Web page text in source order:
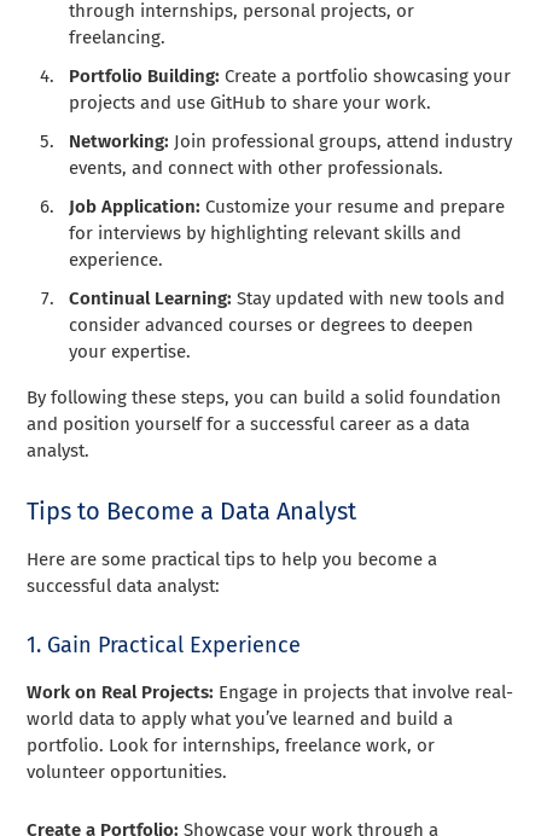
through internships, personal projects, or
freelancing.
Portfolio Building:Create a portfolio showcasing your
projects and use GitHub to share your work.
Networking: Join professional groups, attend industry
events, and connect with other professionals.
Job Application: Customize your resume and prepare
for interviews by highlighting relevant skills and
experience.
Continual Learning: Stay updated with new tools and
consider advanced courses or degrees to deepen
your expertise.
By following these steps, you can build a solid foundation
and position yourself for a successful career as a data
analyst.
Tips to Become a Data Analyst
Here are some practical tips to help you become a
successful data analyst:
1. Gain Practical Experience
Work on Real Projects: Engage in projects that involve real-
world data to apply what you’ve learned and build a
portfolio. Look for internships, freelance work, or
volunteer opportunities.
Create a Portfolio: Showcase your work through a